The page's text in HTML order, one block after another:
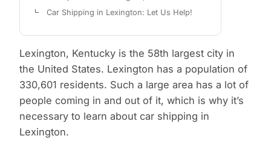
Car Shipping in Lexington: Let Us Help!
Lexington, Kentucky is the 58th largest city in
the United States. Lexington has a population of
330,601 residents. Such a large area has a lot of
people coming in and out of it, which is why it’s
necessary to learn about car shipping in
Lexington.